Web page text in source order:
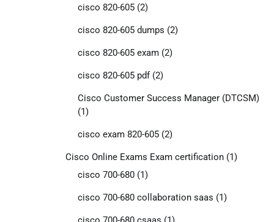
cisco 820-605(2)
cisco 820-605 dumps (2)
cisco 820-605 exam(2)
cisco 820-605 pdf(2)
Cisco Customer Success Manager (DTCSM)
(1)
cisco exam 820-605(2)
Cisco Online Exams Exam certification(1)
cisco 700-680(1)
cisco 700-680 collaboration saas (1)